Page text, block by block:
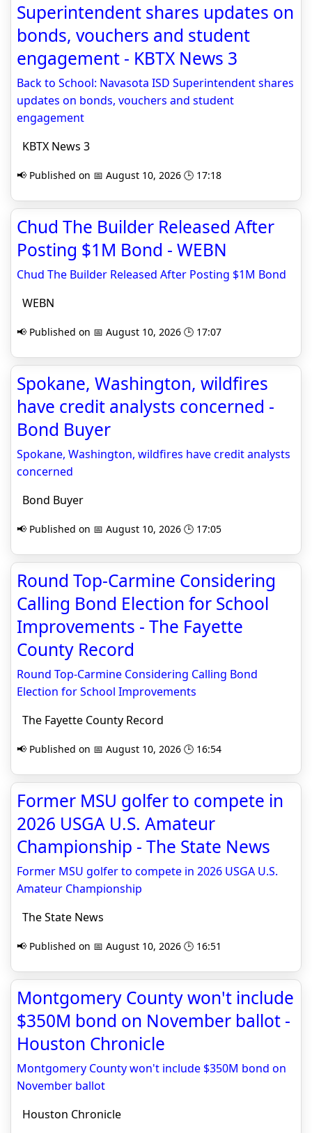
Superintendent shares updates on
bonds, vouchers and student
engagement - KBTX News 3
Back to School: Navasota ISD Superintendent shares
updates on bonds, vouchers and student
engagement
KBTX News 3
📢 Published on 📅 August 10, 2026 🕒 17:18
Chud The Builder Released After
Posting $1M Bond - WEBN
Chud The Builder Released After Posting $1M Bond
WEBN
📢 Published on 📅 August 10, 2026 🕒 17:07
Spokane, Washington, wildfires
have credit analysts concerned -
Bond Buyer
Spokane, Washington, wildfires have credit analysts
concerned
Bond Buyer
📢 Published on 📅 August 10, 2026 🕒 17:05
Round Top-Carmine Considering
Calling Bond Election for School
Improvements - The Fayette
County Record
Round Top-Carmine Considering Calling Bond
Election for School Improvements
The Fayette County Record
📢 Published on 📅 August 10, 2026 🕒 16:54
Former MSU golfer to compete in
2026 USGA U.S. Amateur
Championship - The State News
Former MSU golfer to compete in 2026 USGA U.S.
Amateur Championship
The State News
📢 Published on 📅 August 10, 2026 🕒 16:51
Montgomery County won't include
$350M bond on November ballot -
Houston Chronicle
Montgomery County won't include $350M bond on
November ballot
Houston Chronicle